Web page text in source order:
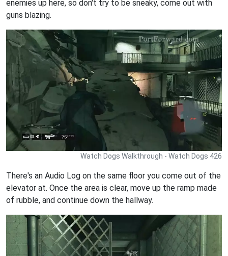
enemies up here, so don't try to be sneaky, come out with
guns blazing.
Watch Dogs Walkthrough - Watch Dogs 426
There's an Audio Log on the same floor you come out of the
elevator at. Once the area is clear, move up the ramp made
of rubble, and continue down the hallway.